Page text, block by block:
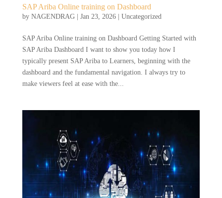
SAP Ariba Online training on Dashboard
by NAGENDRAG| Jan 23, 2026| Uncategorized
SAP Ariba Online training on Dashboard Getting Started with
SAP Ariba Dashboard I want to show you today how I
typically present SAP Ariba to Learners, beginning with the
dashboard and the fundamental navigation. I always try to
make viewers feel at ease with the...